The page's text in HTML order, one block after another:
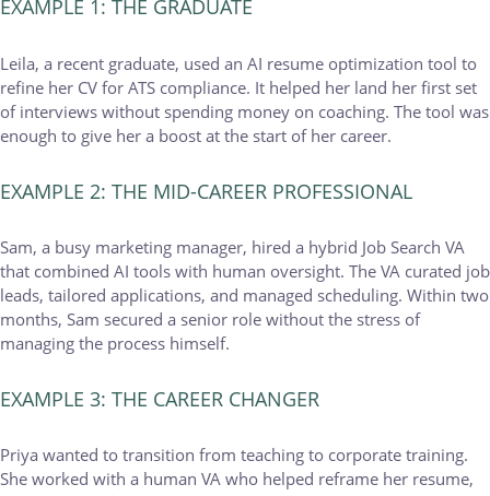
EXAMPLE 1: THE GRADUATE
Leila, a recent graduate, used an AI resume optimization tool to
refine her CV for ATS compliance. It helped her land her first set
of interviews without spending money on coaching. The tool was
enough to give her a boost at the start of her career.
EXAMPLE 2: THE MID-CAREER PROFESSIONAL
Sam, a busy marketing manager, hired a hybrid Job Search VA
that combined AI tools with human oversight. The VA curated job
leads, tailored applications, and managed scheduling. Within two
months, Sam secured a senior role without the stress of
managing the process himself.
EXAMPLE 3: THE CAREER CHANGER
Priya wanted to transition from teaching to corporate training.
She worked with a human VA who helped reframe her resume,